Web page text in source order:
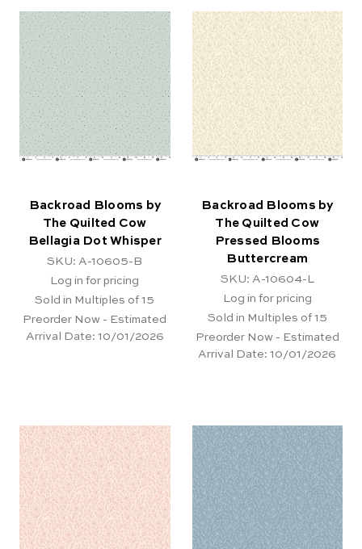
Backroad Blooms by
The Quilted Cow
Bellagia Dot Whisper
SKU: A-10605-B
Log in for pricing
Sold in Multiples of 15
Preorder Now - Estimated
Arrival Date: 10/01/2026
Backroad Blooms by
The Quilted Cow
Pressed Blooms
Buttercream
SKU: A-10604-L
Log in for pricing
Sold in Multiples of 15
Preorder Now - Estimated
Arrival Date: 10/01/2026